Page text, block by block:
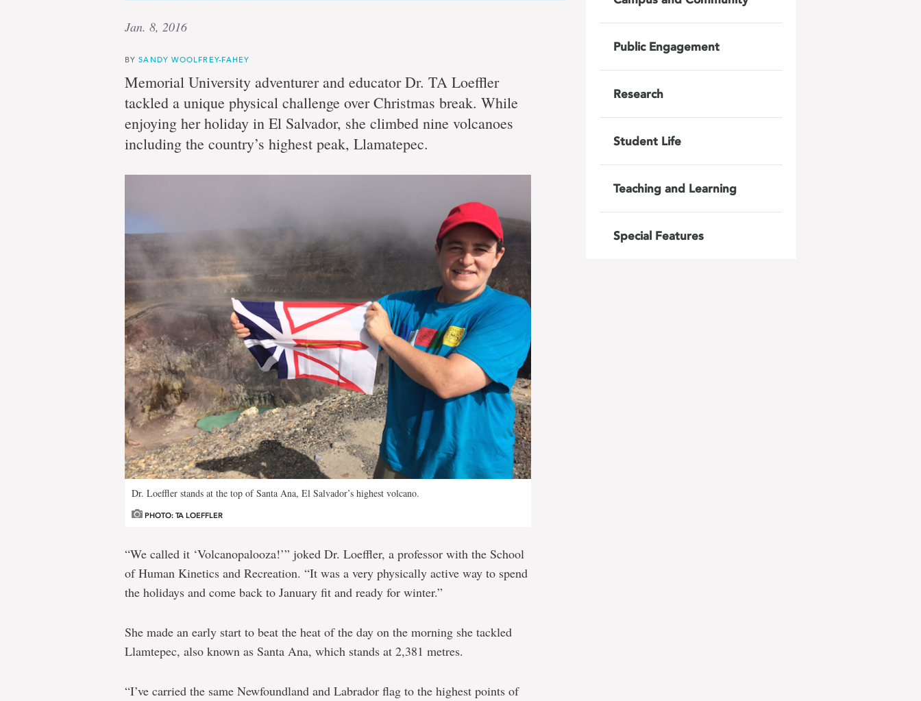
Jan. 8, 2016
BYSANDY WOOLFREY-FAHEY
Memorial University adventurer and educator Dr. TA Loeffler
tackled a unique physical challenge over Christmas break. While
enjoying her holiday in El Salvador, she climbed nine volcanoes
including the country’s highest peak, Llamatepec.
Dr. Loeffler stands at the top of Santa Ana, El Salvador’s highest volcano.
PHOTO: TA LOEFFLER
“We called it ‘Volcanopalooza!’” joked Dr. Loeffler, a professor with the School
of Human Kinetics and Recreation. “It was a very physically active way to spend
the holidays and come back to January fit and ready for winter.”
She made an early start to beat the heat of the day on the morning she tackled
Llamtepec, also known as Santa Ana, which stands at 2,381 metres.
“I’ve carried the same Newfoundland and Labrador flag to the highest points of
Public Engagement
Research
Student Life
Teaching and Learning
Special Features